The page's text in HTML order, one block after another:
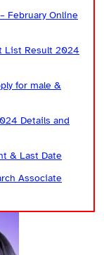
February Online
List Result 2024
for male &
Details and
& Last Date
Associate